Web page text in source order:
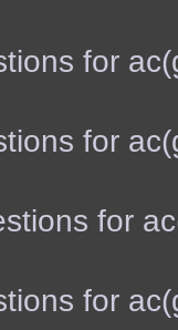
for
for
for
for